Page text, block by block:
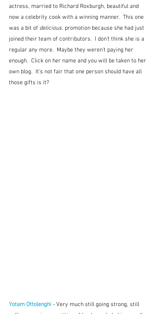
actress, married to Richard Roxburgh, beautiful and
now a celebrity cook with a winning manner.  This one
was a bit of delicious. promotion because she had just
joined their team of contributors.  I don't think she is a
regular any more.  Maybe they weren't paying her
enough.  Click on her name and you will be taken to her
own blog.  It's not fair that one person should have all
those gifts is it?
Yotam Ottolenghi - Very much still going strong, still